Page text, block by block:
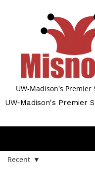
UW-Madison's Premier
UW-Madison's Premier
Recent